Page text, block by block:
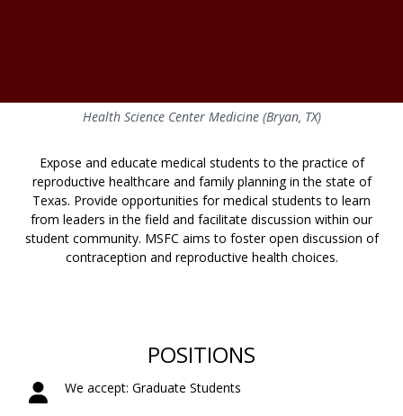
Health Science Center Medicine (Bryan, TX)
Expose and educate medical students to the practice of
reproductive healthcare and family planning in the state of
Texas. Provide opportunities for medical students to learn
from leaders in the field and facilitate discussion within our
student community. MSFC aims to foster open discussion of
contraception and reproductive health choices.
POSITIONS
We accept: Graduate Students